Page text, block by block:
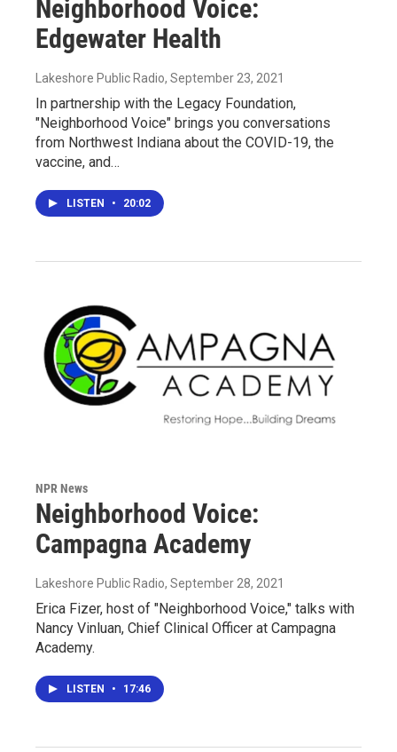
Neighborhood Voice:
Edgewater Health
Lakeshore Public Radio, September 23, 2021
In partnership with the Legacy Foundation,
"Neighborhood Voice" brings you conversations
from Northwest Indiana about the COVID-19, the
vaccine, and…
LISTEN • 20:02
NPR News
Neighborhood Voice:
Campagna Academy
Lakeshore Public Radio, September 28, 2021
Erica Fizer, host of "Neighborhood Voice," talks with
Nancy Vinluan, Chief Clinical Officer at Campagna
Academy.
LISTEN • 17:46